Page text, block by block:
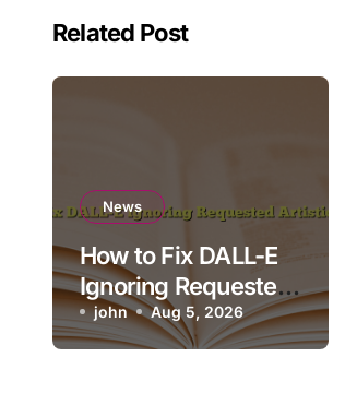
Related Post
News
How to Fix DALL-E
Ignoring Requested
Artistic Medium
john Aug 5, 2026